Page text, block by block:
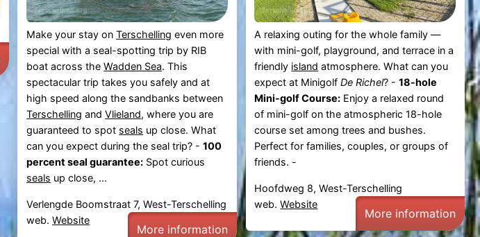
Make your stay onTerschelling even more
special with a seal-spotting trip by RIB
boat across theWadden Sea. This
spectacular trip takes you safely and at
high speed along the sandbanks between
Terschelling andVlieland, where you are
guaranteed to spot seals up close. What
can you expect during the seal trip? -100
percent seal guarantee: Spot curious
seals up close, ...
Verlengde Boomstraat 7, West-Terschelling
web.Website
More information
A relaxing outing for the whole family —
with mini-golf, playground, and terrace in a
friendly island atmosphere. What can you
expect at MinigolfDe Richel? -18-hole
Mini-golf Course: Enjoy a relaxed round
of mini-golf on the atmospheric 18-hole
course set among trees and bushes.
Perfect for families, couples, or groups of
friends. -
Hoofdweg 8, West-Terschelling
web.Website
More information